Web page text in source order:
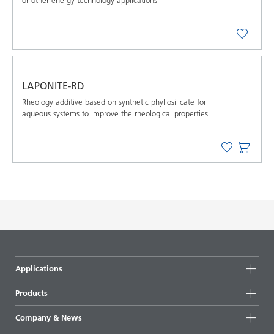
LAPONITE-RD
Rheology additive based on synthetic phyllosilicate for
aqueous systems to improve the rheological properties
Applications
Products
Highlights
Company & News